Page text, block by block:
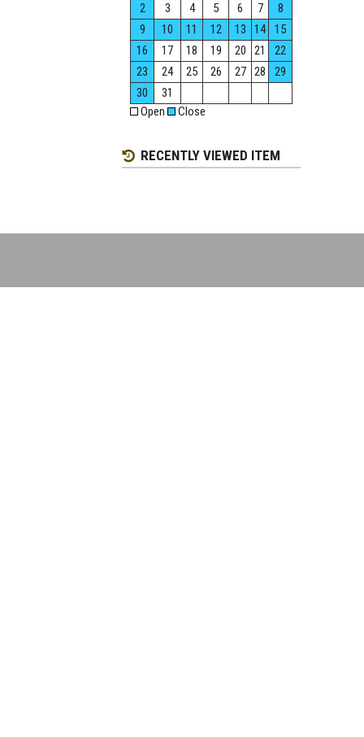
2
3 4 5 6 7
8
9
10 11 12 13 14
15
16
17 18 19 20 21
22
23
24 25 26 27 28
29
30
31
Open
Close
RECENTLY VIEWED ITEM